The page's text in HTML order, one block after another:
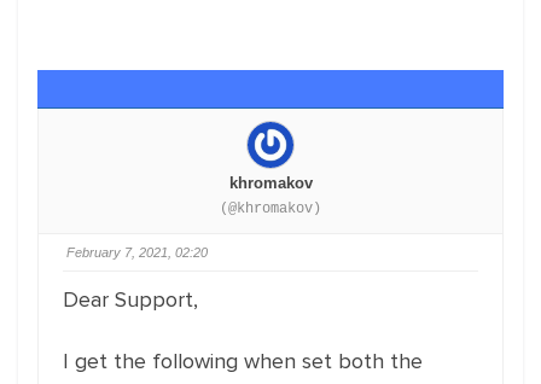
khromakov
(@khromakov)
February 7, 2021, 02:20
Dear Support,
I get the following when set both the